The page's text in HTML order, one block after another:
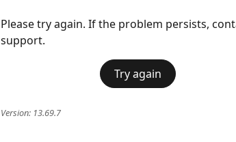
Please try again. If the problem persists,
support.
Try again
Version: 13.69.7